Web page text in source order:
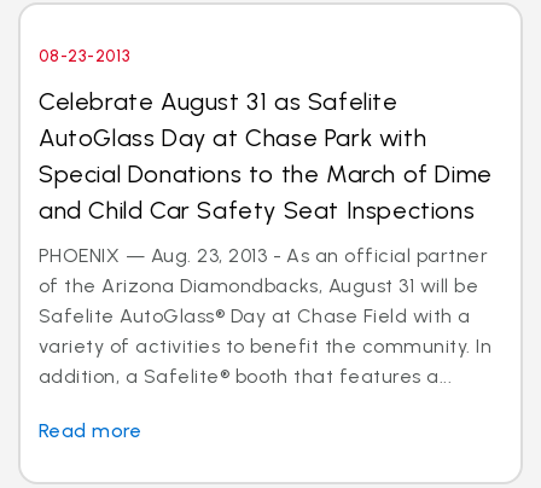
08-23-2013
Celebrate August 31 as Safelite
AutoGlass Day at Chase Park with
Special Donations to the March of Dime
and Child Car Safety Seat Inspections
PHOENIX — Aug. 23, 2013 - As an official partner
of the Arizona Diamondbacks, August 31 will be
Safelite AutoGlass® Day at Chase Field with a
variety of activities to benefit the community. In
addition, a Safelite® booth that features a...
Read more